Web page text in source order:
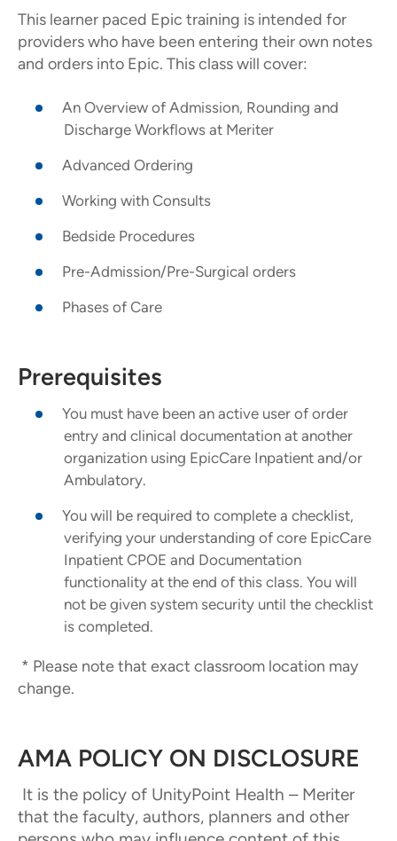
This learner paced Epic training is intended for
providers who have been entering their own notes
and orders into Epic. This class will cover:
An Overview of Admission, Rounding and
Discharge Workflows at Meriter
Advanced Ordering
Working with Consults
Bedside Procedures
Pre-Admission/Pre-Surgical orders
Phases of Care
Prerequisites
You must have been an active user of order
entry and clinical documentation at another
organization using EpicCare Inpatient and/or
Ambulatory.
You will be required to complete a checklist,
verifying your understanding of core EpicCare
Inpatient CPOE and Documentation
functionality at the end of this class. You will
not be given system security until the checklist
is completed.
* Please note that exact classroom location may
change.
AMA POLICY ON DISCLOSURE
It is the policy of UnityPoint Health – Meriter
that the faculty, authors, planners and other